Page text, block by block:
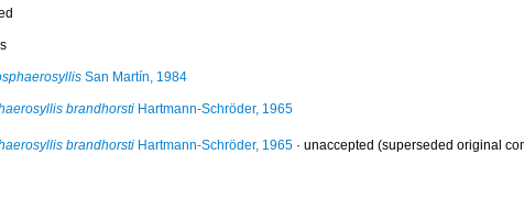
San Martín, 1984
brandhorstiHartmann-Schröder, 1965
brandhorstiHartmann-Schröder, 1965· unaccepted (superseded original